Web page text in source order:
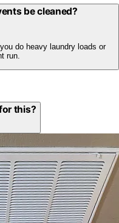
be cleaned?
do heavy laundry loads or
run.
this?